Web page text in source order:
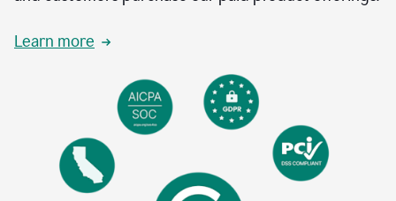
Learn more